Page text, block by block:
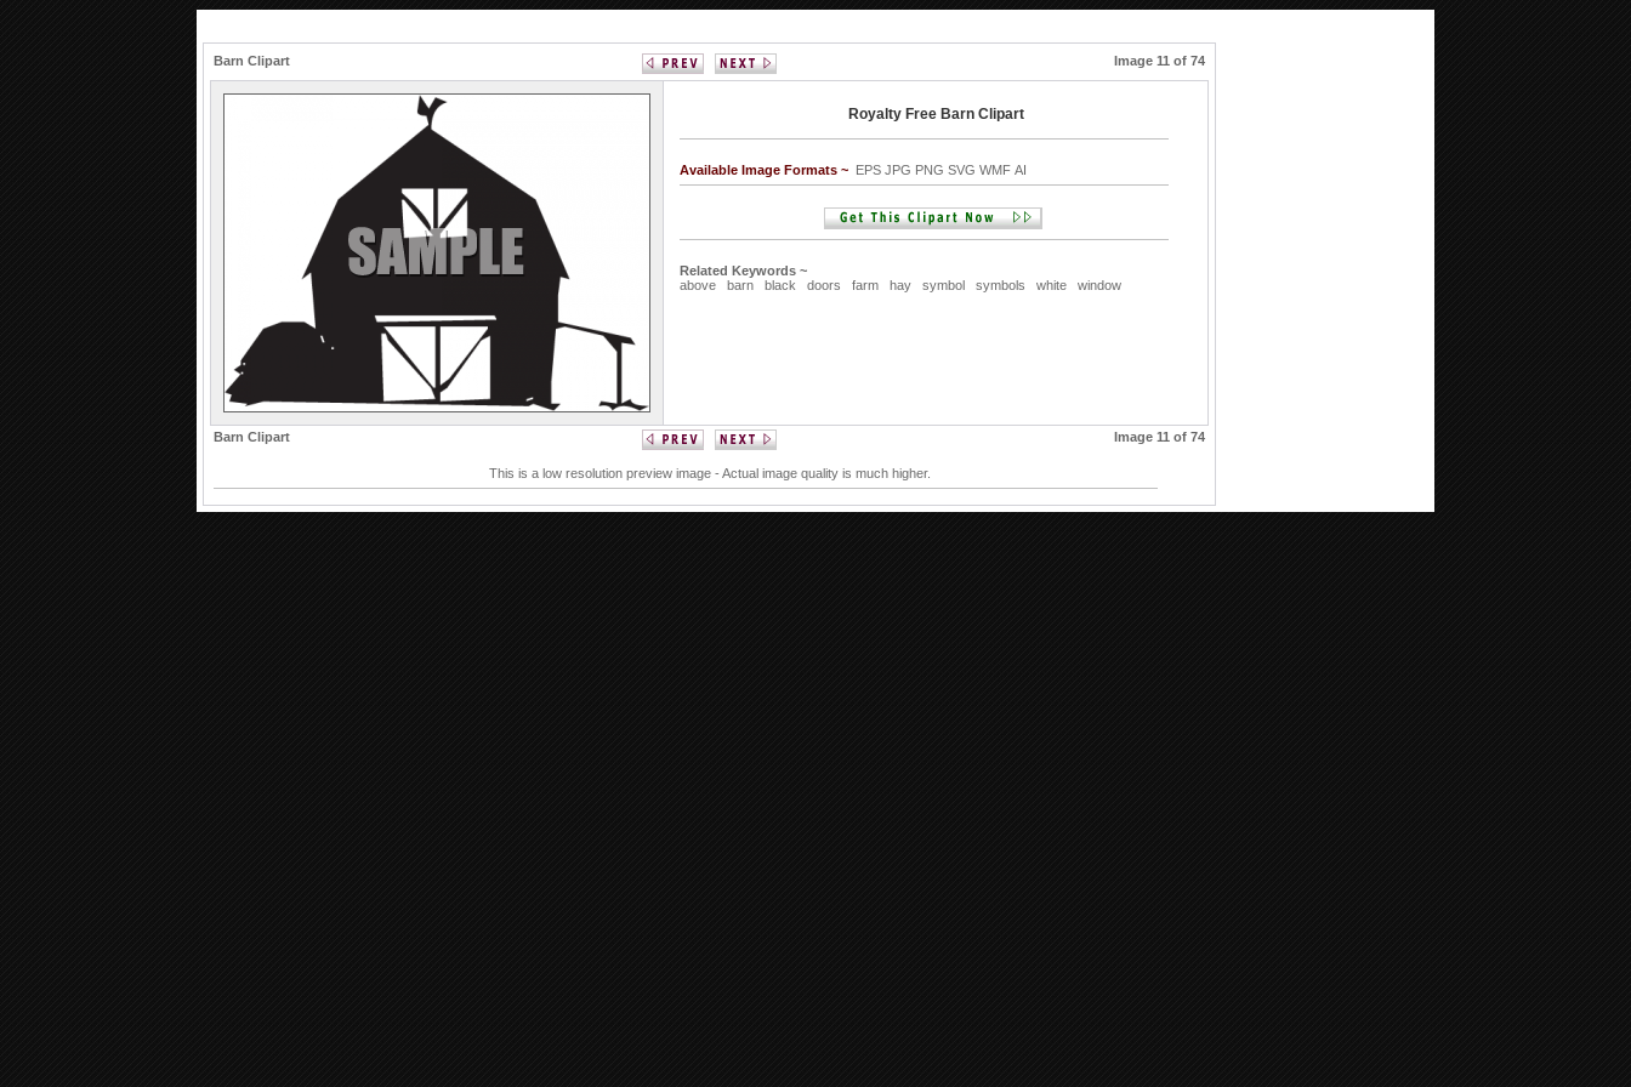
Barn Clipart Image 11 of 74
Royalty Free Barn Clipart
Available Image Formats ~ EPS JPG PNG SVG WMF AI
Related Keywords ~
above
barn black doors farm hay symbol symbols white window
Barn Clipart Image 11 of 74
This is a low resolution preview image - Actual image quality is much higher.